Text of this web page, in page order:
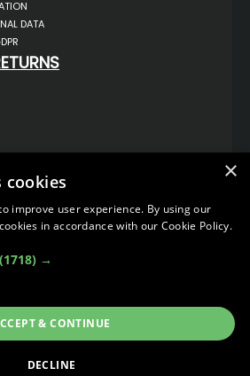
DATA
VanStyle (PALM AUTOMOTIVE)
×
cookies
improve user experience. By using our
in accordance with our Cookie Policy.
(1718) →
& CONTINUE
DECLINE